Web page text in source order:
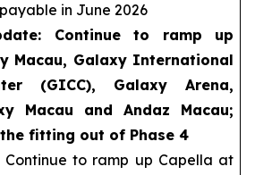
in June 2026
Continue to ramp up
Macau, Galaxy International
(GICC), Galaxy Arena,
Macau and Andaz Macau;
fitting out of Phase 4
Continue to ramp up Capella at